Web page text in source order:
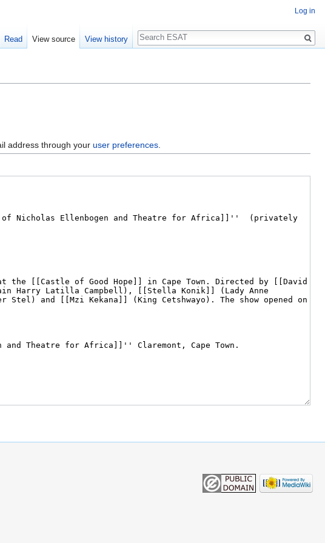
address through youruser preferences
Log in
Read View source View history
Search